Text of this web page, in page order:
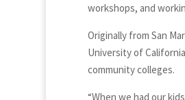
workshops, and
Originally from San
University of
community colleges.
“When we had our